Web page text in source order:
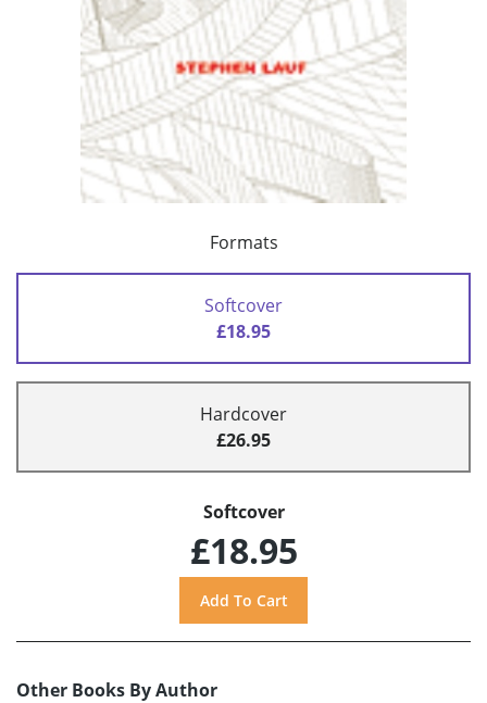
Formats
Softcover
£18.95
Hardcover
£26.95
Softcover
£18.95
Other Books By Author